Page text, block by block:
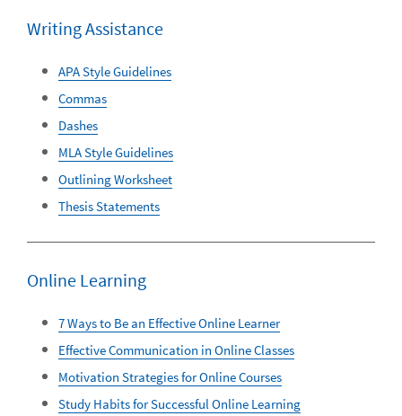
Writing Assistance
APA Style Guidelines
Commas
Dashes
MLA Style Guidelines
Outlining Worksheet
Thesis Statements
Online Learning
7 Ways to Be an Effective Online Learner
Effective Communication in Online Classes
Motivation Strategies for Online Courses
Study Habits for Successful Online Learning